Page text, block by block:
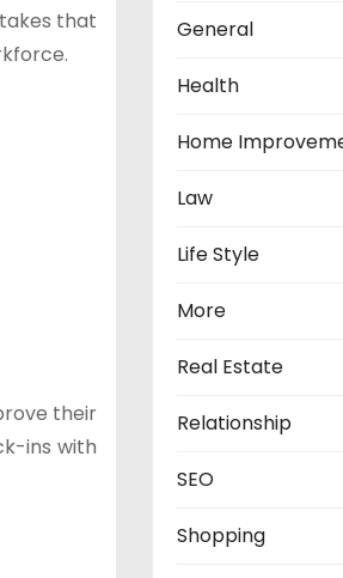
that
their
ins with
General
Health
Home
Law
Life Style
More
Real Estate
Relationship
SEO
Shopping